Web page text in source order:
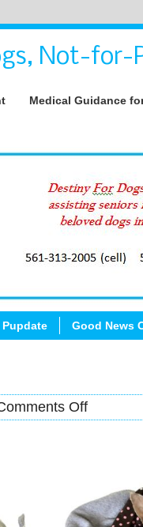
Not-for-
Medical Guidance
Good News
Off